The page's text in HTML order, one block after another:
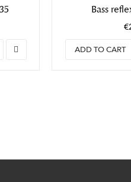
Bass
ADD TO CART